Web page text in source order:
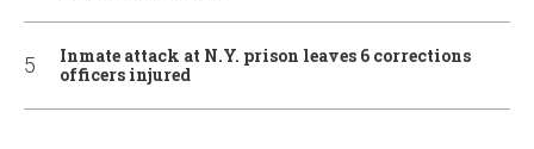
Inmate attack at N.Y. prison leaves 6 corrections
officers injured